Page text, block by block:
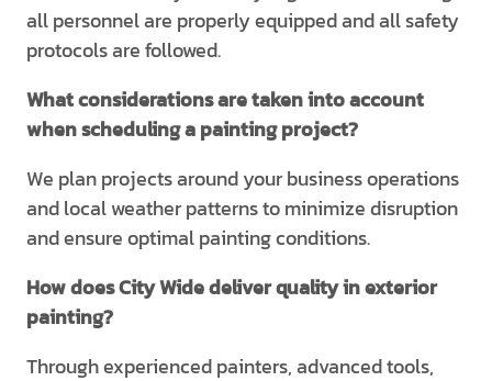
all personnel are properly equipped and all safety
protocols are followed.
What considerations are taken into account
when scheduling a painting project?
We plan projects around your business operations
and local weather patterns to minimize disruption
and ensure optimal painting conditions.
How does City Wide deliver quality in exterior
painting?
Through experienced painters, advanced tools,